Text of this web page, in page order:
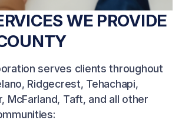
WE PROVIDE
serves clients throughout
Ridgecrest, Tehachapi,
McFarland, Taft, and all other